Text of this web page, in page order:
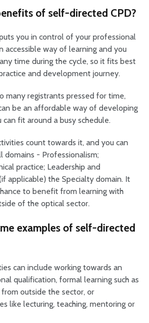
of self-directed CPD?
you in control of your professional
accessible way of learning and you
time during the cycle, so it fits best
and development journey.
many registrants pressed for time,
be an affordable way of developing
can fit around a busy schedule.
count towards it, and you can
domains - Professionalism;
practice; Leadership and
applicable) the Specialty domain. It
to benefit from learning with
of the optical sector.
examples of self-directed
can include working towards an
qualification, formal learning such as
outside the sector, or
like lecturing, teaching, mentoring or